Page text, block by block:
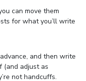
can move them
for what you’ll write
and then write
(and adjust as
not handcuffs.